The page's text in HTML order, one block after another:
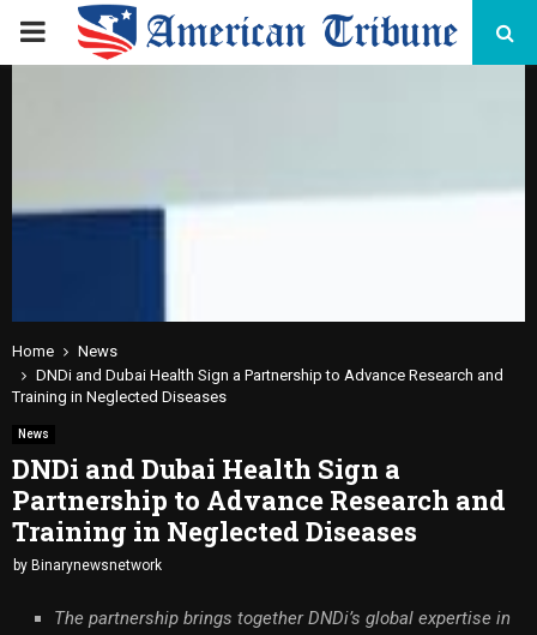
PRIMARY
Home
News
DNDi and Dubai Health Sign a Partnership to Advance Research and
Training in Neglected Diseases
News
DNDi and Dubai Health Sign a
Partnership to Advance Research and
Training in Neglected Diseases
by Binarynewsnetwork
The partnership brings together DNDi’s global expertise in